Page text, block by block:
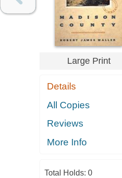
Large Print
Details
All Copies
Reviews
More Info
Total Holds: 0